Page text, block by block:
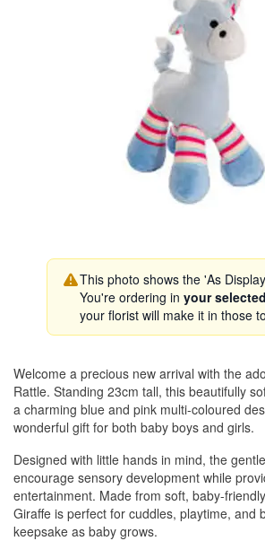
This photo shows the 'As
You're ordering in your
your florist will make it in those
Welcome a precious new arrival with the
Rattle. Standing 23cm tall, this beautifully
a charming blue and pink multi-coloured
wonderful gift for both baby boys and girls.
Designed with little hands in mind, the
encourage sensory development while
entertainment. Made from soft, baby-
Giraffe is perfect for cuddles, playtime, and
keepsake as baby grows.